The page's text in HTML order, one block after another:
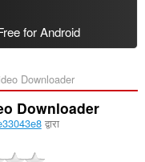
for Android
Downloader‎
Downloader
द्वारा